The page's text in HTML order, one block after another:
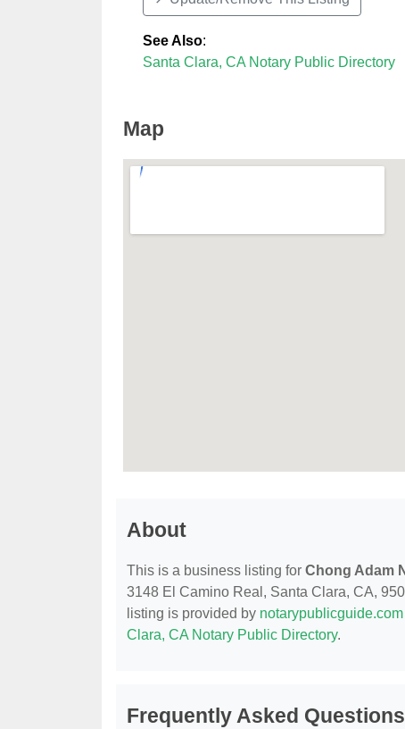
See Also:
Santa Clara, CA Notary Public Directory
Map
About
This is a business listing for Chong Adam
3148 El Camino Real, Santa Clara, CA,
listing is provided by notarypublicguide.com
Clara, CA Notary Public Directory.
Frequently Asked